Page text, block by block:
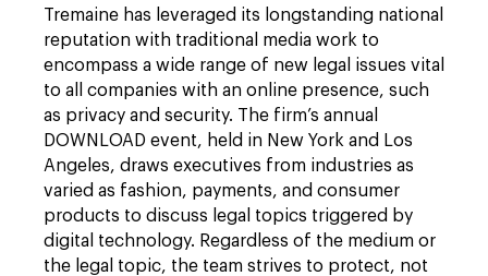
Tremaine has leveraged its longstanding national
reputation with traditional media work to
encompass a wide range of new legal issues vital
to all companies with an online presence, such
as privacy and security. The firm’s annual
DOWNLOAD event, held in New York and Los
Angeles, draws executives from industries as
varied as fashion, payments, and consumer
products to discuss legal topics triggered by
digital technology. Regardless of the medium or
the legal topic, the team strives to protect, not